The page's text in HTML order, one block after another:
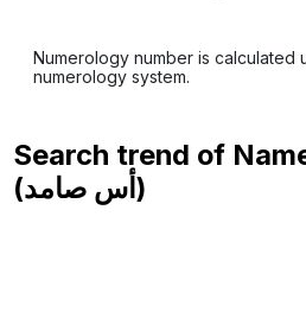
Numerology number is calculated
numerology system.
Search trend of
(أس صامد)